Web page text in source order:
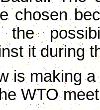
chosen
the
it during
is making
WTO